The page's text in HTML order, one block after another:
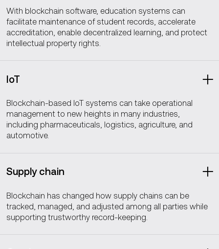
With blockchain software, education systems can
facilitate maintenance of student records, accelerate
accreditation, enable decentralized learning, and protect
intellectual property rights.
IoT
Blockchain-based IoT systems can take operational
management to new heights in many industries,
including pharmaceuticals, logistics, agriculture, and
automotive.
Supply chain
Blockchain has changed how supply chains can be
tracked, managed, and adjusted among all parties while
supporting trustworthy record-keeping.